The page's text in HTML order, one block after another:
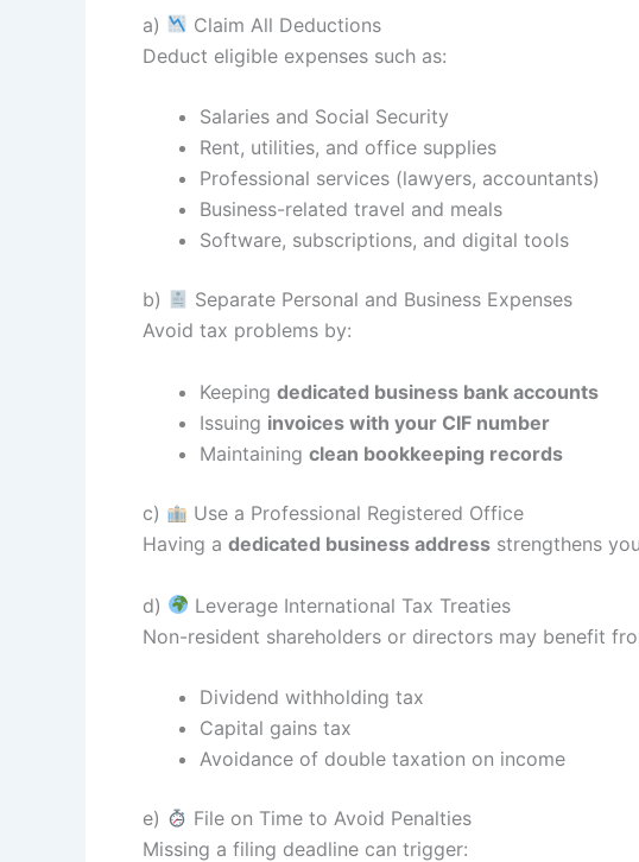
a)
Claim All Deductions
Deduct eligible expenses such as:
Salaries and Social Security
Rent, utilities, and office supplies
Professional services (lawyers, accountants)
Business-related travel and meals
Software, subscriptions, and digital tools
b)
Separate Personal and Business Expenses
Avoid tax problems by:
Keeping dedicated business bank accounts
Issuing invoices with your CIF number
Maintaining clean bookkeeping records
c)
Use a Professional Registered Office
Having a dedicated business address strengthens
d)
Leverage International Tax Treaties
Non-resident shareholders or directors may benefit
Dividend withholding tax
Capital gains tax
Avoidance of double taxation on income
e)
File on Time to Avoid Penalties
Missing a filing deadline can trigger: